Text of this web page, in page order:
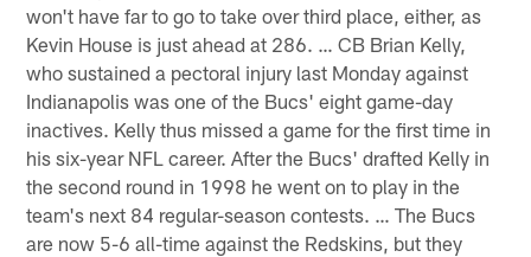
won't have far to go to take over third place, either, as
Kevin House is just ahead at 286. … CB Brian Kelly,
who sustained a pectoral injury last Monday against
Indianapolis was one of the Bucs' eight game-day
inactives. Kelly thus missed a game for the first time in
his six-year NFL career. After the Bucs' drafted Kelly in
the second round in 1998 he went on to play in the
team's next 84 regular-season contests. … The Bucs
are now 5-6 all-time against the Redskins, but they